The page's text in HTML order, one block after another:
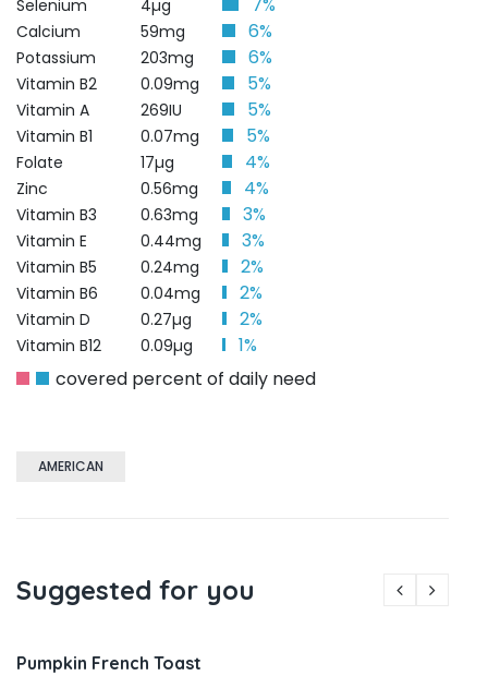
Selenium 4µg
Calcium 59mg 6%
Potassium 203mg 6%
Vitamin B2 0.09mg 5%
Vitamin A 269IU 5%
Vitamin B1 0.07mg 5%
Folate 17µg 4%
Zinc 0.56mg 4%
Vitamin B3 0.63mg 3%
Vitamin E 0.44mg 3%
Vitamin B5 0.24mg 2%
Vitamin B6 0.04mg 2%
Vitamin D 0.27µg 2%
Vitamin B12 0.09µg
1%
covered percent of daily need
AMERICAN
Suggested for you
Pumpkin French Toast